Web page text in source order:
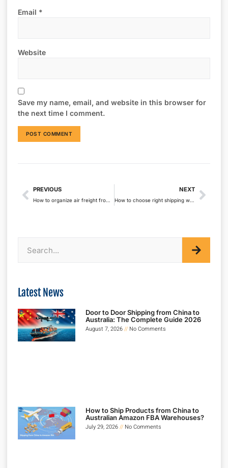
Email *
Website
Save my name, email, and website in this browser for
the next time I comment.
PREVIOUS
How to organize air freight from China to Australia?
NEXT
How to choose right shipping ways from China to Australia?
Latest News
Door to Door Shipping from China to
Australia: The Complete Guide 2026
August 7, 2026 No Comments
How to Ship Products from China to
Australian Amazon FBA Warehouses?
July 29, 2026 No Comments